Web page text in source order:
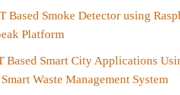
Based Smoke Detector using
Platform
Based Smart City Applications
Waste Management System